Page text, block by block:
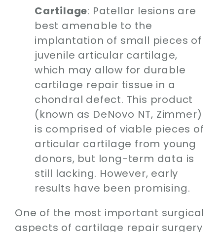
Cartilage: Patellar lesions are
best amenable to the
implantation of small pieces of
juvenile articular cartilage,
which may allow for durable
cartilage repair tissue in a
chondral defect. This product
(known as DeNovo NT, Zimmer)
is comprised of viable pieces of
articular cartilage from young
donors, but long-term data is
still lacking. However, early
results have been promising.
One of the most important surgical
aspects of cartilage repair surgery